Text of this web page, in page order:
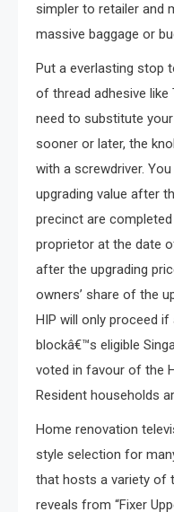
simpler to retailer and
massive baggage or
Put a everlasting stop
of thread adhesive like
need to substitute
sooner or later, the
with a screwdriver.
upgrading value after
precinct are
proprietor at the date
after the upgrading
owners’ share of the
HIP will only proceed
blockâ€™s eligible
voted in favour of the
Resident households
Home renovation
style selection for
that hosts a variety of
reveals from “Fixer